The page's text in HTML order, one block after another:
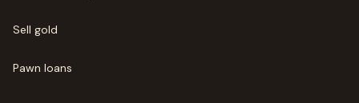
Sell gold
Pawn loans